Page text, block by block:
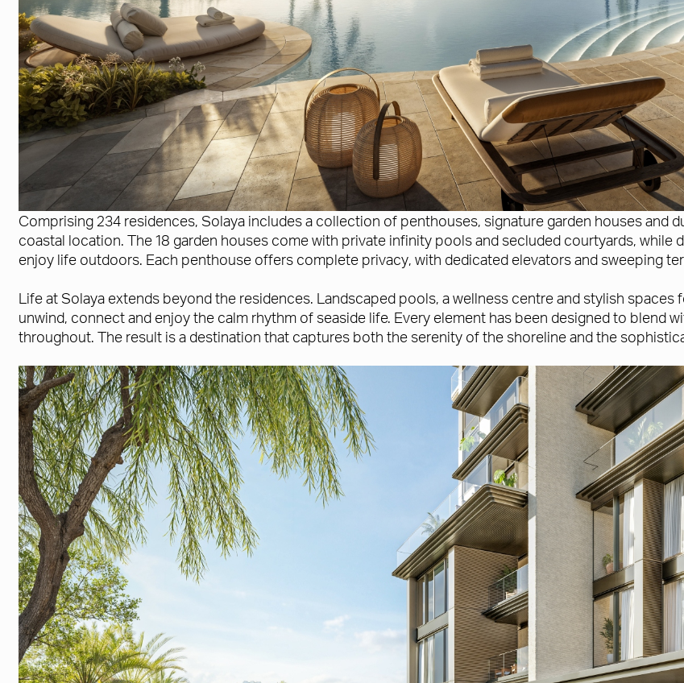
Comprising 234 residences, Solaya includes a collection of penthouses, signature garden houses and
coastal location. The 18 garden houses come with private infinity pools and secluded courtyards,
enjoy life outdoors. Each penthouse offers complete privacy, with dedicated elevators and sweeping
Life at Solaya extends beyond the residences. Landscaped pools, a wellness centre and stylish
unwind, connect and enjoy the calm rhythm of seaside life. Every element has been designed to blend
throughout. The result is a destination that captures both the serenity of the shoreline and the